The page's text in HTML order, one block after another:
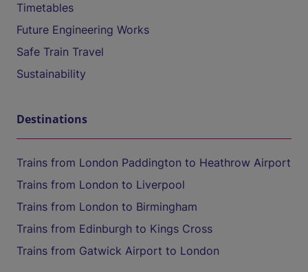
Timetables
Future Engineering Works
Safe Train Travel
Sustainability
Destinations
Trains from London Paddington to Heathrow Airport
Trains from London to Liverpool
Trains from London to Birmingham
Trains from Edinburgh to Kings Cross
Trains from Gatwick Airport to London